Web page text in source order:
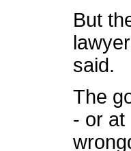
But
said.
The
- or at